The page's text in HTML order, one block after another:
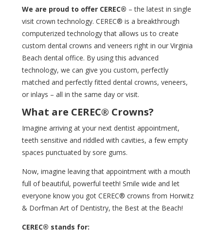
We are proud to offer CEREC® – the latest in single
visit crown technology. CEREC® is a breakthrough
computerized technology that allows us to create
custom dental crowns and veneers right in our Virginia
Beach dental office. By using this advanced
technology, we can give you custom, perfectly
matched and perfectly fitted dental crowns, veneers,
or inlays – all in the same day or visit.
What are CEREC® Crowns?
Imagine arriving at your next dentist appointment,
teeth sensitive and riddled with cavities, a few empty
spaces punctuated by sore gums.
Now, imagine leaving that appointment with a mouth
full of beautiful, powerful teeth! Smile wide and let
everyone know you got CEREC® crowns from Horwitz
& Dorfman Art of Dentistry, the Best at the Beach!
CEREC® stands for: